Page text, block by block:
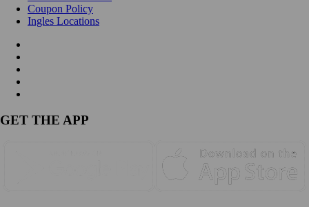
Coupon Policy
Ingles Locations
GET THE APP